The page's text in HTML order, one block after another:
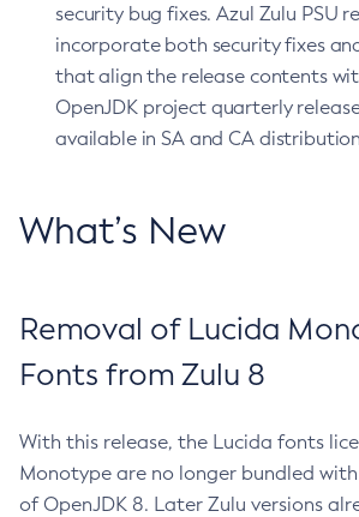
security bug fixes. Azul Zulu PSU
incorporate both security fixes
that align the release contents
OpenJDK project quarterly
available in SA and CA
What’s New
Removal of Lucida
Fonts from Zulu 8
With this release, the Lucida fonts
Monotype are no longer bundled
of OpenJDK 8. Later Zulu versions